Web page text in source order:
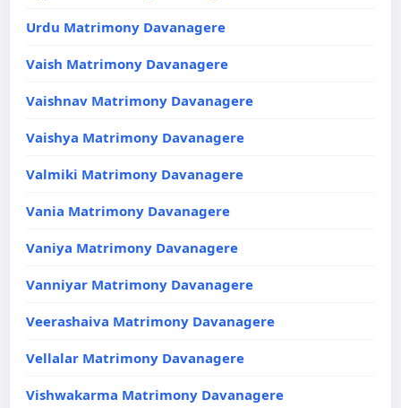
Urdu Matrimony Davanagere
Vaish Matrimony Davanagere
Vaishnav Matrimony Davanagere
Vaishya Matrimony Davanagere
Valmiki Matrimony Davanagere
Vania Matrimony Davanagere
Vaniya Matrimony Davanagere
Vanniyar Matrimony Davanagere
Veerashaiva Matrimony Davanagere
Vellalar Matrimony Davanagere
Vishwakarma Matrimony Davanagere